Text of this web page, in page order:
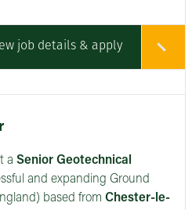
job details & apply
a Senior Geotechnical
and expanding Ground
based from Chester-le-